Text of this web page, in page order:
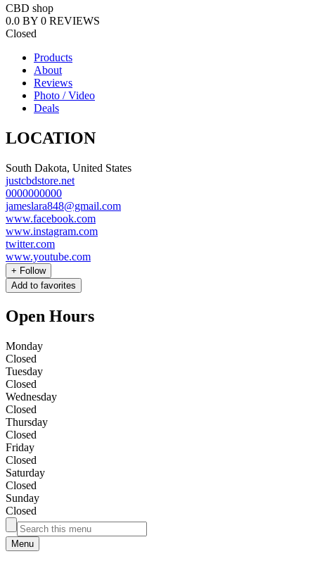
CBD shop
0.0 BY 0 REVIEWS
Closed
Products
About
Reviews
Photo / Video
Deals
LOCATION
South Dakota, United States
justcbdstore.net
0000000000
jameslara848@gmail.com
www.facebook.com
www.instagram.com
twitter.com
www.youtube.com
+ Follow
Add to favorites
Open Hours
Monday
Closed
Tuesday
Closed
Wednesday
Closed
Thursday
Closed
Friday
Closed
Saturday
Closed
Sunday
Closed
Menu